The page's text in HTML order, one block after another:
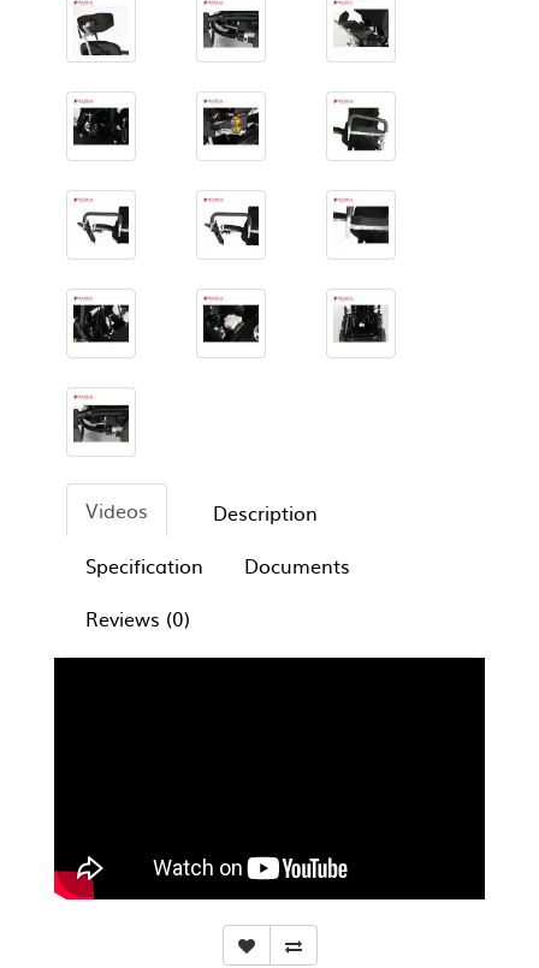
Videos
Description
Specification
Documents
Reviews (0)